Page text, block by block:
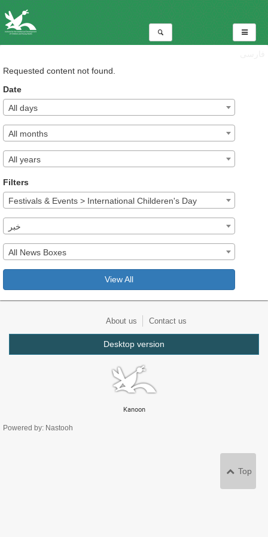
Requested content not found.
Date
All days
All months
All years
Filters
Festivals & Events > International Childeren's Day
خبر
All News Boxes
View All
About us Contact us
Desktop version
Kanoon
Powered by: Nastooh
Top